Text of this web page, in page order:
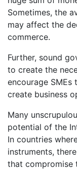
Sometimes, the
may affect the
commerce.
Further, sound
to create the
encourage
create business
Many
potential of the
In countries
instruments,
that compromise